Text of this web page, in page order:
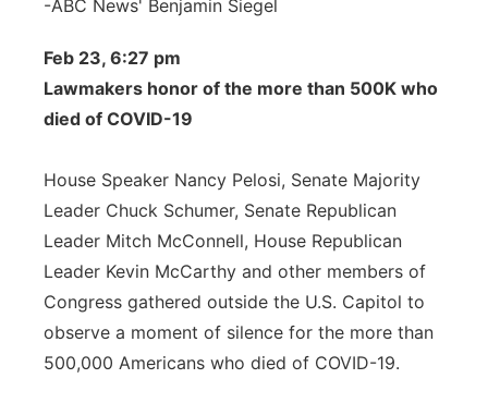
-ABC News' Benjamin Siegel
Feb 23, 6:27 pm
Lawmakers honor of the more than 500K who
died of COVID-19
House Speaker Nancy Pelosi, Senate Majority
Leader Chuck Schumer, Senate Republican
Leader Mitch McConnell, House Republican
Leader Kevin McCarthy and other members of
Congress gathered outside the U.S. Capitol to
observe a moment of silence for the more than
500,000 Americans who died of COVID-19.